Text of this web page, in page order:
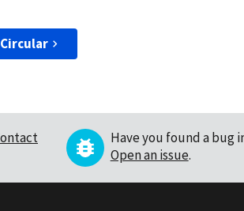
Have you found a bug
Open an issue.